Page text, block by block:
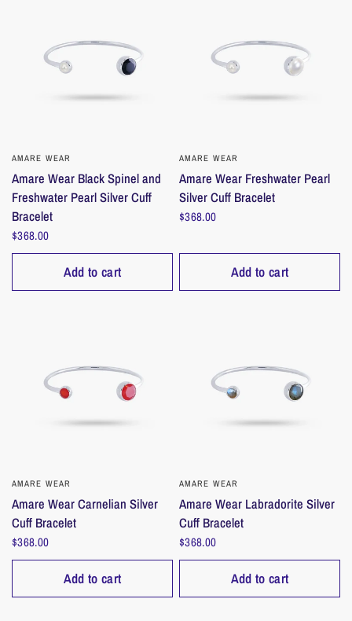
QUICK VIEW
AMARE WEAR
Amare Wear Black Spinel and
Freshwater Pearl Silver Cuff
Bracelet
$368.00
Add to cart
QUICK VIEW
AMARE WEAR
Amare Wear Freshwater Pearl
Silver Cuff Bracelet
$368.00
Add to cart
QUICK VIEW
AMARE WEAR
Amare Wear Carnelian Silver
Cuff Bracelet
$368.00
Add to cart
QUICK VIEW
AMARE WEAR
Amare Wear Labradorite Silver
Cuff Bracelet
$368.00
Add to cart